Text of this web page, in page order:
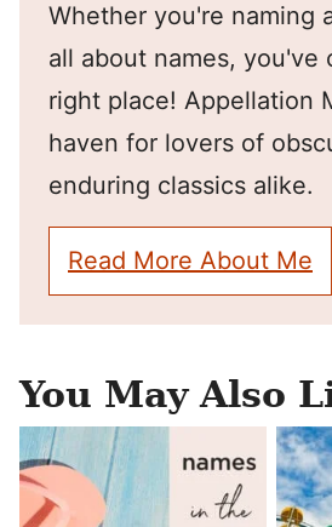
Whether you're naming
all about names, you've
right place! Appellation
haven for lovers of
enduring classics alike.
Read More About Me
You May Also